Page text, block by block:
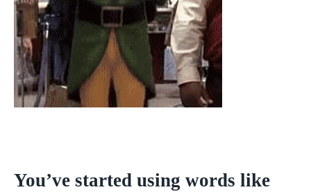
You’ve started using words like